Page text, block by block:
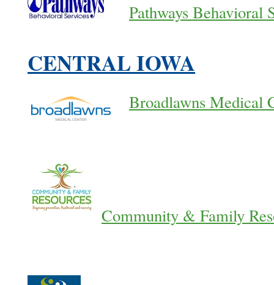
Pathways Behavioral
CENTRAL IOWA
Broadlawns Medical
Community & Family